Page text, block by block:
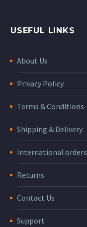
USEFUL LINKS
About Us
Privacy Policy
Terms & Conditions
Shipping & Delivery
International orders
Returns
Contact Us
Support